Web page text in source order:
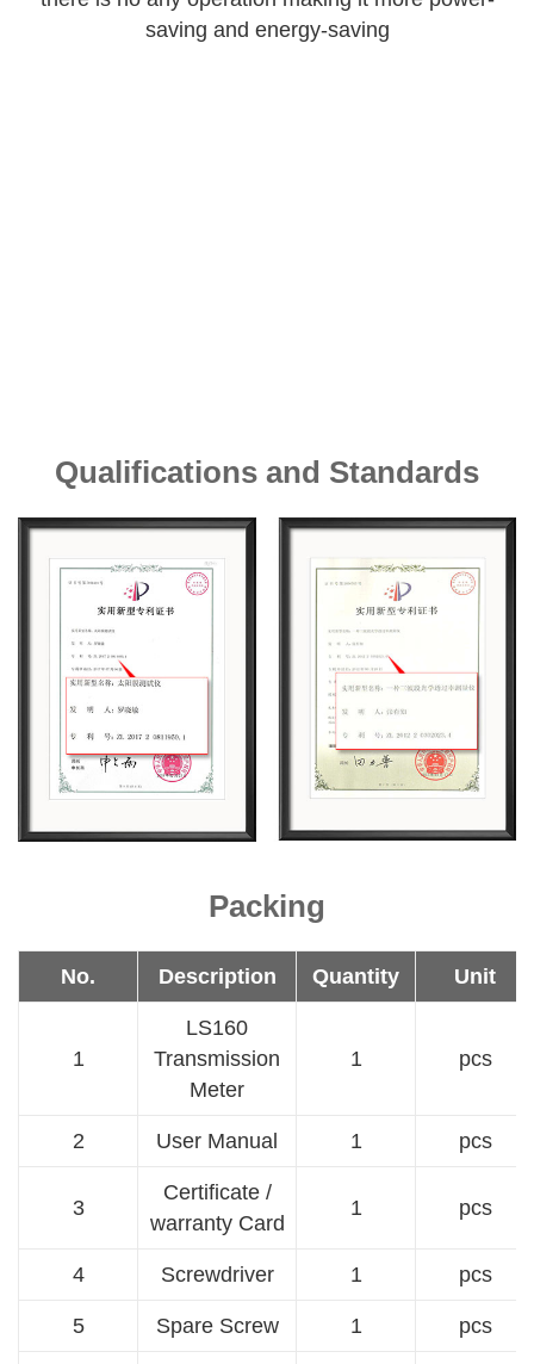
saving and energy-saving
Qualifications and Standards
Packing
No. Description Quantity Unit
1
LS160
Transmission
Meter
1 pcs
2 User Manual 1 pcs
3
Certificate /
warranty Card
1 pcs
4 Screwdriver 1 pcs
5 Spare Screw 1 pcs